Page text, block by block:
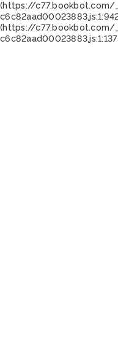
(https://
(https://